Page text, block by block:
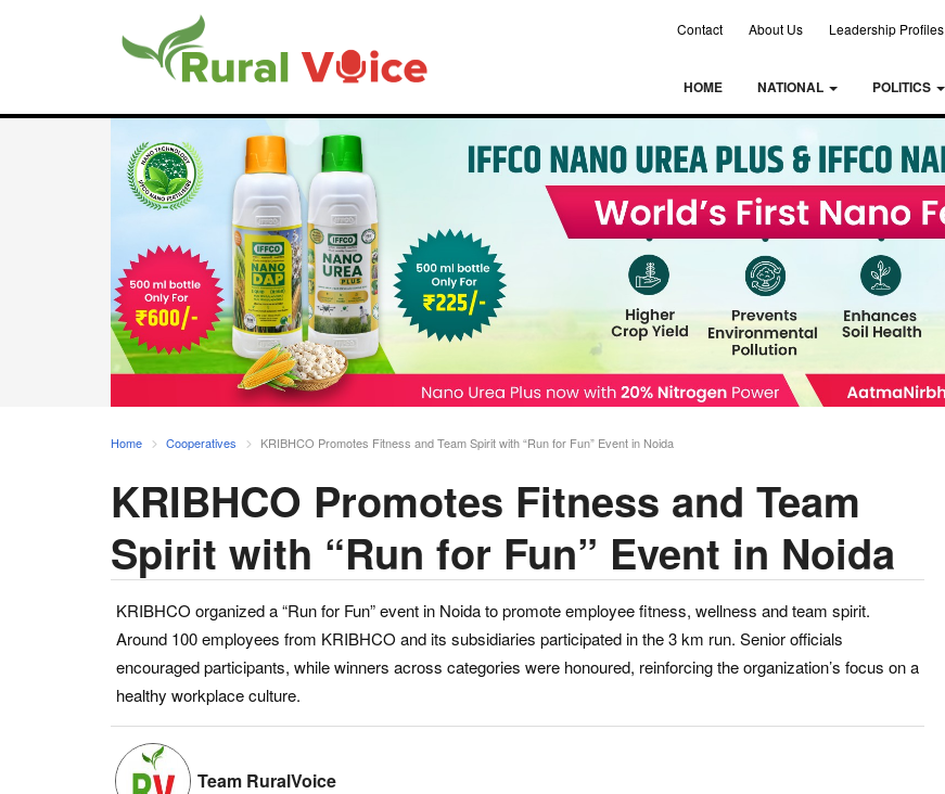
Contact About Us Leadership Profiles
HOME NATIONAL POLITICS
Home Cooperatives KRIBHCO Promotes Fitness and Team Spirit with “Run for Fun” Event in Noida
KRIBHCO Promotes Fitness and Team
Spirit with “Run for Fun” Event in Noida
KRIBHCO organized a “Run for Fun” event in Noida to promote employee fitness, wellness and team spirit.
Around 100 employees from KRIBHCO and its subsidiaries participated in the 3 km run. Senior officials
encouraged participants, while winners across categories were honoured, reinforcing the organization’s focus on a
healthy workplace culture.
Team RuralVoice